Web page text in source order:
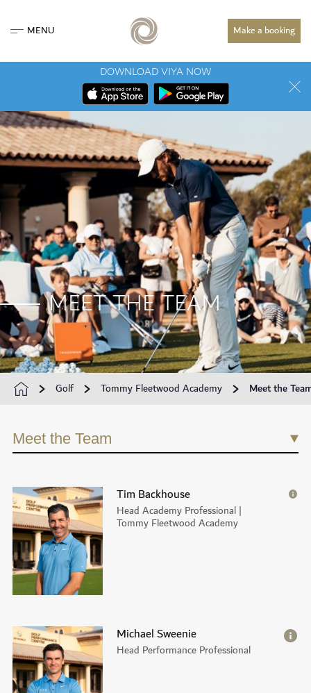
MENU Make a booking
DOWNLOAD VIYA NOW
MEET THE TEAM
Golf Tommy Fleetwood Academy Meet the
Meet the Team
Tim Backhouse
Head Academy Professional |
Tommy Fleetwood Academy
Michael Sweenie
Head Performance Professional